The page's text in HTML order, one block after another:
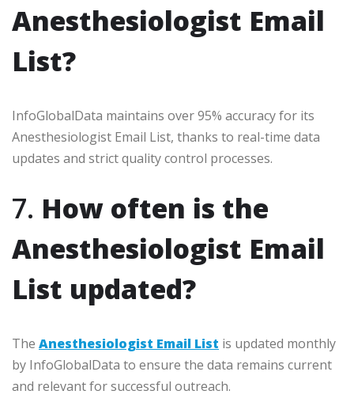
Anesthesiologist Email
List?
InfoGlobalData maintains over 95% accuracy for its
Anesthesiologist Email List, thanks to real-time data
updates and strict quality control processes.
7. How often is the
Anesthesiologist Email
List updated?
The Anesthesiologist Email List is updated monthly
by InfoGlobalData to ensure the data remains current
and relevant for successful outreach.